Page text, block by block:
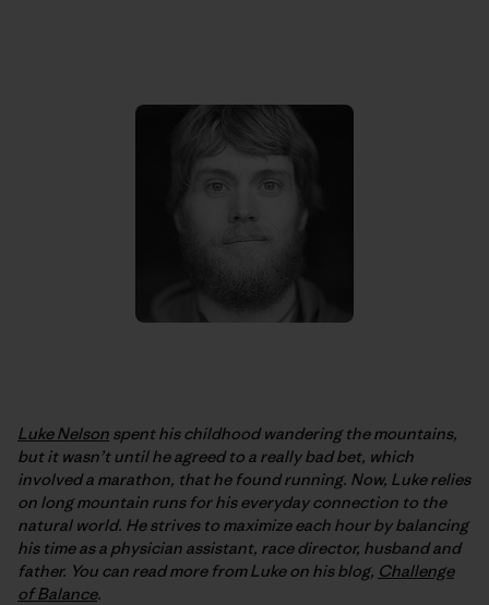
Luke Nelson spent his childhood wandering the mountains,
but it wasn’t until he agreed to a really bad bet, which
involved a marathon, that he found running. Now, Luke relies
on long mountain runs for his everyday connection to the
natural world. He strives to maximize each hour by balancing
his time as a physician assistant, race director, husband and
father. You can read more from Luke on his blog, Challenge
of Balance.